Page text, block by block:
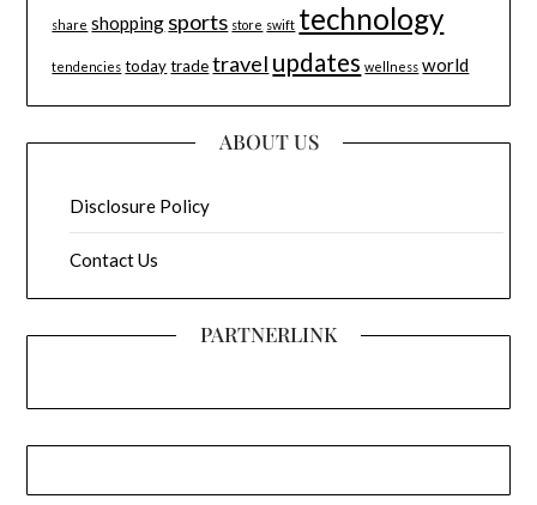
share shopping sports store swift technology
tendencies today trade travel updates wellness world
ABOUT US
Disclosure Policy
Contact Us
PARTNERLINK